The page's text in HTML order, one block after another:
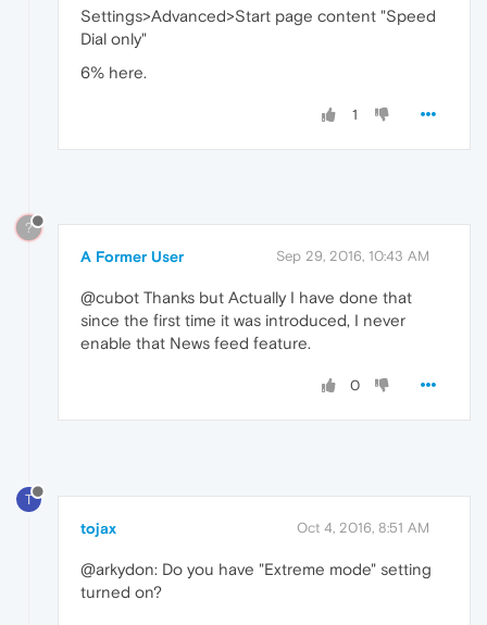
Settings>Advanced>Start page content "Speed
Dial only"
6% here.
1
?
A Former User Sep 29, 2016, 10:43 AM
@cubot Thanks but Actually I have done that
since the first time it was introduced, I never
enable that News feed feature.
0
T
tojax Oct 4, 2016, 8:51 AM
@arkydon: Do you have "Extreme mode" setting
turned on?